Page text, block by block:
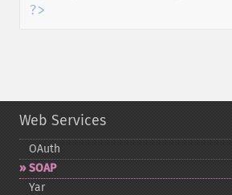
?>
Web Services
OAuth
SOAP
Yar